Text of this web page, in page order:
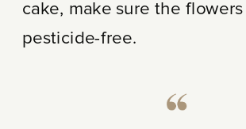
cake, make sure the flowers
pesticide-free.